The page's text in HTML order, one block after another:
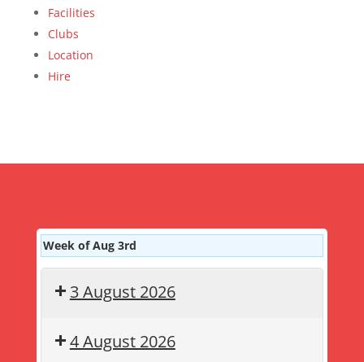
Facilities
Clubs
Location
Hire
Week of Aug 3rd
3 August 2026
4 August 2026